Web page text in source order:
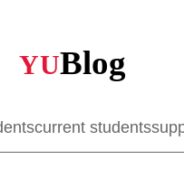
current students